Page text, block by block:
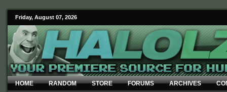
Friday, August 07, 2026
HOME RANDOM STORE FORUMS ARCHIVES